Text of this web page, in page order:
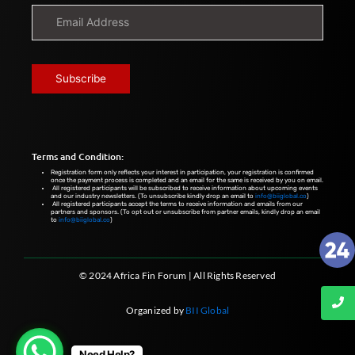
Terms and Condition:
Registration form only reflects your interest in participation, your registration is confirmed
once the payment process is completed and an email for the same is received by you on email.
All registered participants will be subscribed to receive information about upcoming events
and our industry newsletters. (To unsubscribe kindly drop an email to info@biiglobal.co)
All registered participants accept the terms to receive information and emails from our
partners and sponsors. (To opt out or unsubscribe from partner emails, kindly drop an email
to info@biiglobal.co)
© 2024 Africa Fin Forum | All Rights Reserved
Organized by BII Global